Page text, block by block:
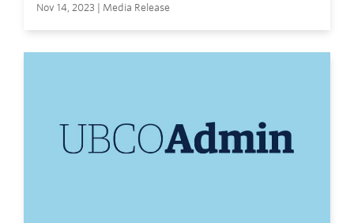
Nov 14, 2023 | Media Release